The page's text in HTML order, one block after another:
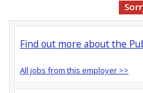
Find out more about the
All jobs from this employer >>